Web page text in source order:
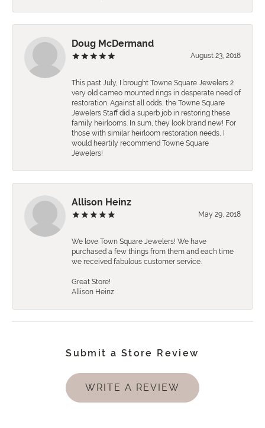
Doug McDermand
August 23, 2018
This past July, I brought Towne Square Jewelers 2
very old cameo mounted rings in desperate need of
restoration. Against all odds, the Towne Square
Jewelers Staff did a superb job in restoring these
family heirlooms. In sum, they look brand new! For
those with similar heirloom restoration needs, I
would heartily recommend Towne Square
Jewelers!
Allison Heinz
May 29, 2018
We love Town Square Jewelers! We have
purchased a few things from them and each time
we received fabulous customer service.
Great Store!
Allison Heinz
Submit a Store Review
WRITE A REVIEW